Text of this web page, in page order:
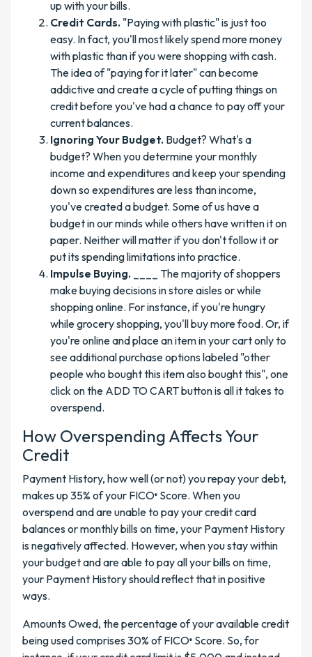
up with your bills.
Credit Cards. "Paying with plastic" is just too
easy. In fact, you'll most likely spend more money
with plastic than if you were shopping with cash.
The idea of "paying for it later" can become
addictive and create a cycle of putting things on
credit before you've had a chance to pay off your
current balances.
Ignoring Your Budget. Budget? What's a
budget? When you determine your monthly
income and expenditures and keep your spending
down so expenditures are less than income,
you've created a budget. Some of us have a
budget in our minds while others have written it on
paper. Neither will matter if you don't follow it or
put its spending limitations into practice.
Impulse Buying. ____ The majority of shoppers
make buying decisions in store aisles or while
shopping online. For instance, if you're hungry
while grocery shopping, you'll buy more food. Or, if
you're online and place an item in your cart only to
see additional purchase options labeled "other
people who bought this item also bought this", one
click on the ADD TO CART button is all it takes to
overspend.
How Overspending Affects Your
Credit
Payment History, how well (or not) you repay your debt,
makes up 35% of your FICO® Score. When you
overspend and are unable to pay your credit card
balances or monthly bills on time, your Payment History
is negatively affected. However, when you stay within
your budget and are able to pay all your bills on time,
your Payment History should reflect that in positive
ways.
Amounts Owed, the percentage of your available credit
being used comprises 30% of FICO® Score. So, for